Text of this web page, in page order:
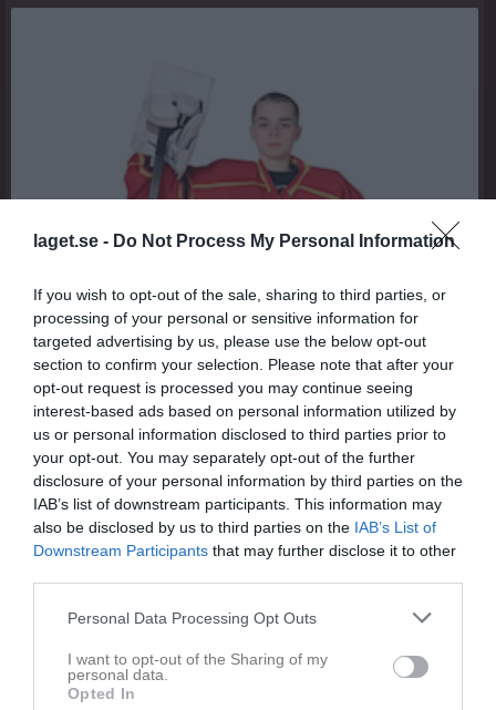
laget.se - Do Not Process My Personal Information
If you wish to opt-out of the sale, sharing to third parties, or
processing of your personal or sensitive information for
targeted advertising by us, please use the below opt-out
section to confirm your selection. Please note that after your
opt-out request is processed you may continue seeing
interest-based ads based on personal information utilized by
us or personal information disclosed to third parties prior to
your opt-out. You may separately opt-out of the further
disclosure of your personal information by third parties on the
IAB’s list of downstream participants. This information may
also be disclosed by us to third parties on the IAB’s List of
Downstream Participants that may further disclose it to other
Personal Data Processing Opt Outs
I want to opt-out of the Sharing of my
personal data.
Opted In
Ålder 14 1